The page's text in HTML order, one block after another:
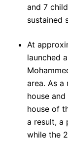
and 7
sustained
At
launched
area. As a
house
house of
a result, a
while the